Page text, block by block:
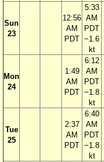
Sun
23
12:56
AM
PDT
5:33
AM
PDT
−1.6
kt
Mon
24
1:49
AM
PDT
6:12
AM
PDT
−1.8
kt
Tue
25
2:37
AM
PDT
6:40
AM
PDT
−1.8
kt